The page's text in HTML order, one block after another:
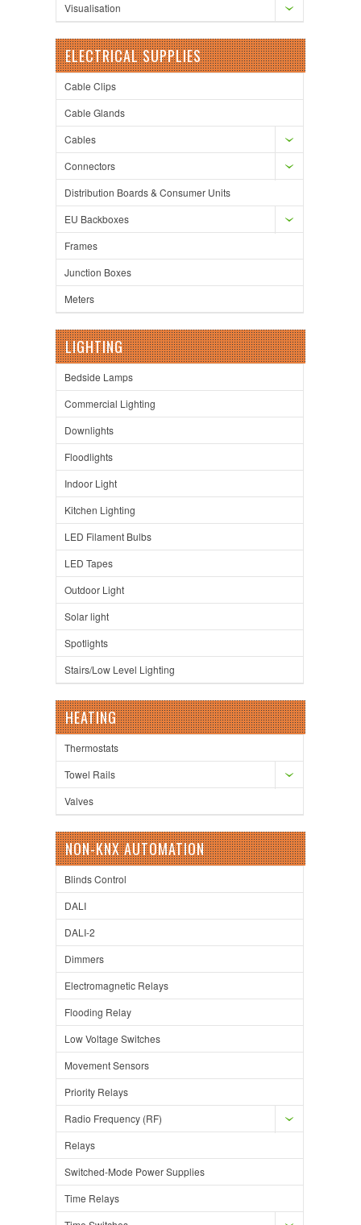
Visualisation
ELECTRICAL SUPPLIES
Cable Clips
Cable Glands
Cables
Connectors
Distribution Boards & Consumer Units
EU Backboxes
Frames
Junction Boxes
Meters
LIGHTING
Bedside Lamps
Commercial Lighting
Downlights
Floodlights
Indoor Light
Kitchen Lighting
LED Filament Bulbs
LED Tapes
Outdoor Light
Solar light
Spotlights
Stairs/Low Level Lighting
HEATING
Thermostats
Towel Rails
Valves
NON-KNX AUTOMATION
Blinds Control
DALI
DALI-2
Dimmers
Electromagnetic Relays
Flooding Relay
Low Voltage Switches
Movement Sensors
Priority Relays
Radio Frequency (RF)
Relays
Switched-Mode Power Supplies
Time Relays